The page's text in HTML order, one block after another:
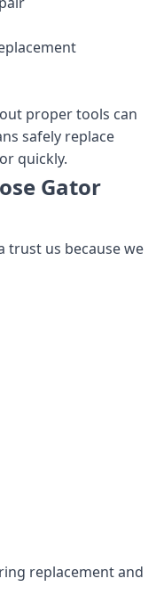
proper tools can
safely replace
quickly.
Gator
trust us because we
replacement and